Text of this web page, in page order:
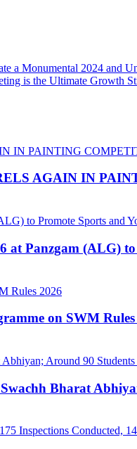
a Monumental 2024 and
is the Ultimate Growth
AGAIN IN
Panzgam (ALG)
on SWM Rules
Bharat